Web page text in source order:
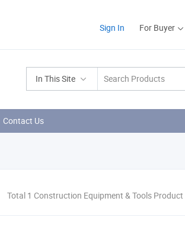
Sign In For Buyer
In This Site
Contact Us
Total 1 Construction Equipment & Tools Product